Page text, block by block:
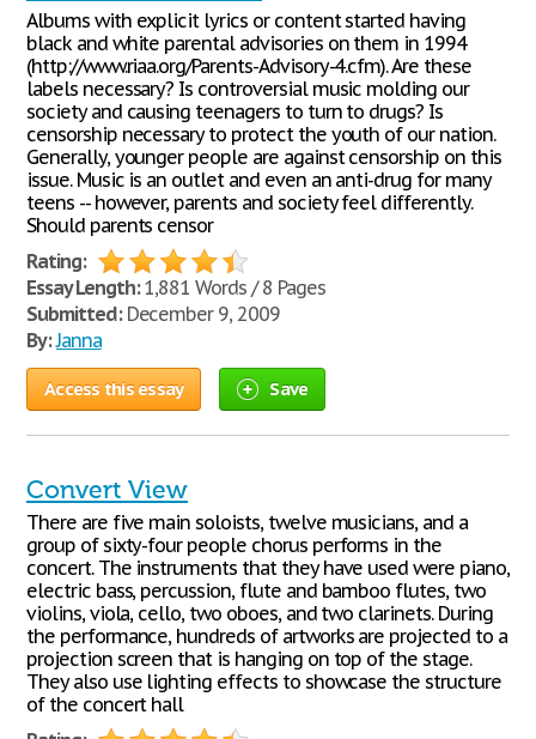
Albums with explicit lyrics or content started having
black and white parental advisories on them in 1994
(http://www.riaa.org/Parents-Advisory-4.cfm). Are these
labels necessary? Is controversial music molding our
society and causing teenagers to turn to drugs? Is
censorship necessary to protect the youth of our nation.
Generally, younger people are against censorship on this
issue. Music is an outlet and even an anti-drug for many
teens -- however, parents and society feel differently.
Should parents censor
Rating:
Essay Length:1,881 Words / 8 Pages
Submitted:December 9, 2009
By:Janna
Access this essay Save
Convert View
There are five main soloists, twelve musicians, and a
group of sixty-four people chorus performs in the
concert. The instruments that they have used were piano,
electric bass, percussion, flute and bamboo flutes, two
violins, viola, cello, two oboes, and two clarinets. During
the performance, hundreds of artworks are projected to a
projection screen that is hanging on top of the stage.
They also use lighting effects to showcase the structure
of the concert hall